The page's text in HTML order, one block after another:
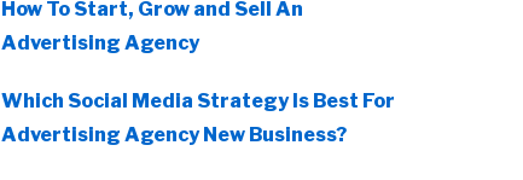
How To Start, Grow and Sell An
Advertising Agency
Which Social Media Strategy Is Best For
Advertising Agency New Business?